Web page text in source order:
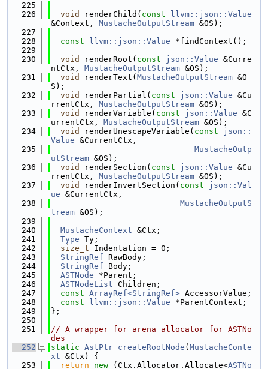
  225
  226
void renderChild( const
llvm::json::Value
&Context, MustacheOutputStream &OS);
  227
  228
const llvm::json::Value *findContext();
  229
  230
void renderRoot( const json::Value &Curre
ntCtx, MustacheOutputStream &OS);
  231
void renderText( MustacheOutputStream &O
S);
  232
void renderPartial( const json::Value &Cu
rrentCtx, MustacheOutputStream &OS);
  233
void renderVariable( const json::Value &C
urrentCtx, MustacheOutputStream &OS);
  234
void renderUnescapeVariable( const
json::
Value &CurrentCtx,
  235
MustacheOutp
utStream &OS);
  236
void renderSection( const json::Value &Cu
rrentCtx, MustacheOutputStream &OS);
  237
void renderInvertSection( const
json::Val
ue &CurrentCtx,
  238
MustacheOutputS
tream &OS);
  239
  240
MustacheContext &Ctx;
  241
Type Ty;
  242
size_t Indentation = 0;
  243
StringRef RawBody;
  244
StringRef Body;
  245
ASTNode *Parent;
  246
ASTNodeList Children;
  247
const ArrayRef<StringRef> AccessorValue;
  248
const llvm::json::Value *ParentContext;
  249
};
  250
  251
// A wrapper for arena allocator for ASTNo
des
  252
static AstPtr createRootNode ( MustacheConte
xt &Ctx) {
  253
return new (Ctx.Allocator.Allocate<ASTNo